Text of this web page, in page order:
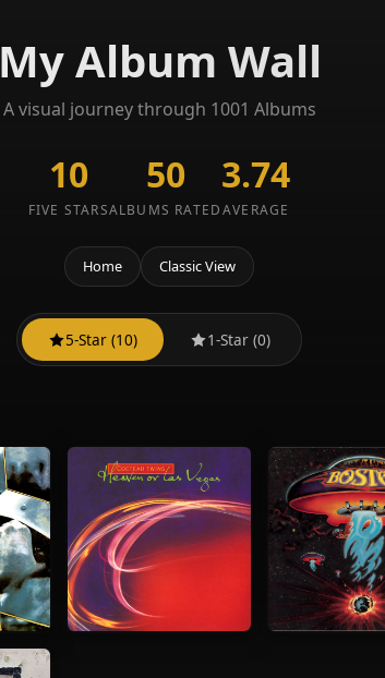
My Album Wall
A visual journey through 1001 Albums
10
FIVE STARS
50
ALBUMS RATED
3.74
AVERAGE
Home Classic View
5-Star (10) 1-Star (0)